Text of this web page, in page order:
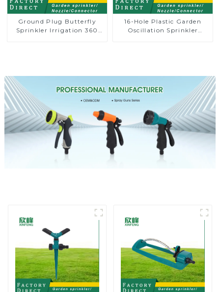
Ground Plug Butterfly
Sprinkler Irrigation 360
16-Hole Plastic Garden
Oscillation Sprinkler